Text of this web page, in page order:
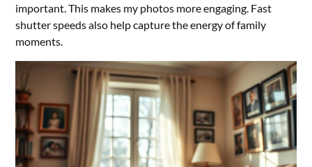
important. This makes my photos more engaging. Fast
shutter speeds also help capture the energy of family
moments.